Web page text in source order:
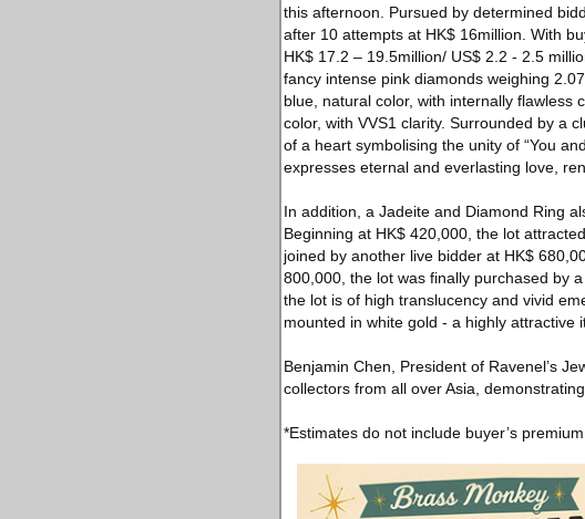
this afternoon. Pursued by determined
after 10 attempts at HK$ 16million. With
HK$ 17.2 – 19.5million/ US$ 2.2 - 2.5
fancy intense pink diamonds weighing
blue, natural color, with internally flawless
color, with VVS1 clarity. Surrounded by a
of a heart symbolising the unity of “You
expresses eternal and everlasting love,
In addition, a Jadeite and Diamond Ring
Beginning at HK$ 420,000, the lot
joined by another live bidder at HK$
800,000, the lot was finally purchased by
the lot is of high translucency and vivid
mounted in white gold - a highly attractive
Benjamin Chen, President of Ravenel’s
collectors from all over Asia,
*Estimates do not include buyer’s premium